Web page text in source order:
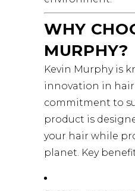
WHY
MURPHY?
Kevin Murphy is
innovation in hair
commitment to
product is
your hair while
planet. Key